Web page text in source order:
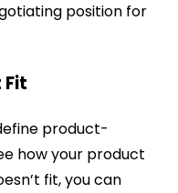
position for
product-
how your product
fit, you can